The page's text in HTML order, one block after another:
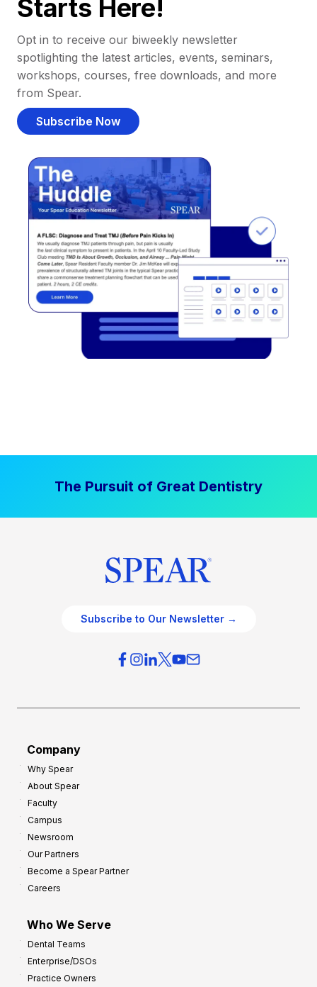
Starts Here!
Opt in to receive our biweekly newsletter
spotlighting the latest articles, events, seminars,
workshops, courses, free downloads, and more
from Spear.
Subscribe Now
The Pursuit of Great Dentistry
Subscribe to Our Newsletter →
Company
Why Spear
About Spear
Faculty
Campus
Newsroom
Our Partners
Become a Spear Partner
Careers
Who We Serve
Dental Teams
Enterprise/DSOs
Practice Owners